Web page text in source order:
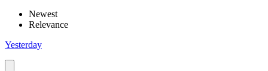
Newest
Relevance
Yesterday